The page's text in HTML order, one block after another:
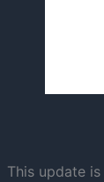
This update